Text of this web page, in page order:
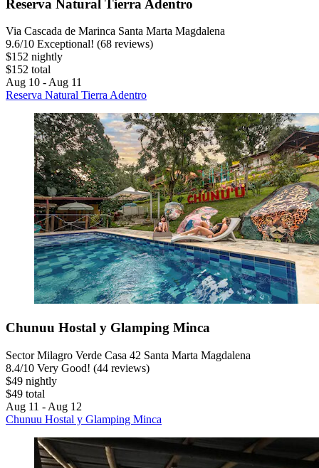
Reserva Natural Tierra Adentro
Via Cascada de Marinca Santa Marta Magdalena
9.6/10 Exceptional! (68 reviews)
$152 nightly
$152 total
Aug 10 - Aug 11
Reserva Natural Tierra Adentro
Chunuu Hostal y Glamping Minca
Sector Milagro Verde Casa 42 Santa Marta Magdalena
8.4/10 Very Good! (44 reviews)
$49 nightly
$49 total
Aug 11 - Aug 12
Chunuu Hostal y Glamping Minca